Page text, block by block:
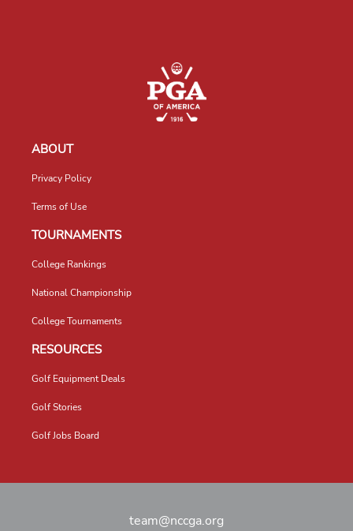
ABOUT
Privacy Policy
Terms of Use
TOURNAMENTS
College Rankings
National Championship
College Tournaments
RESOURCES
Golf Equipment Deals
Golf Stories
Golf Jobs Board
team@nccga.org